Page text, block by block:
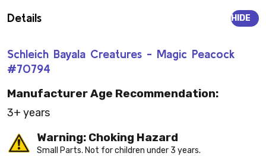
Details
Schleich Bayala Creatures - Magic Peacock
#70794
HIDE
Manufacturer Age Recommendation:
3+ years
Warning: Choking Hazard
Small Parts. Not for children under 3 years.